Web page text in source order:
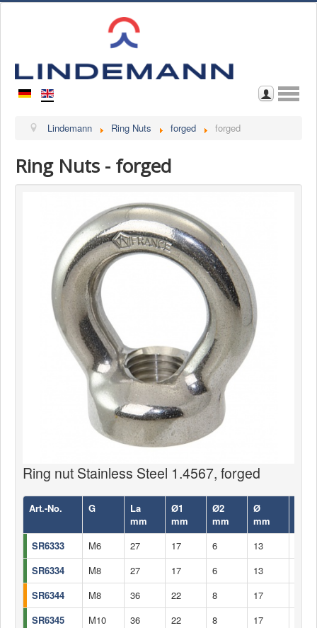
Home
Contact
Browse through Catalogue
Download Catalogue
Lindemann Ring Nuts forged forged
Ring Nuts - forged
Ring nut Stainless Steel 1.4567, forged
Art.-No. G
La
mm
Ø1
mm
Ø2
mm
Ø
mm
SR6333
M6 27 17 6 13
SR6334
M8 27 17 6 13
SR6344
M8 36 22 8 17
SR6345
M10 36 22 8 17